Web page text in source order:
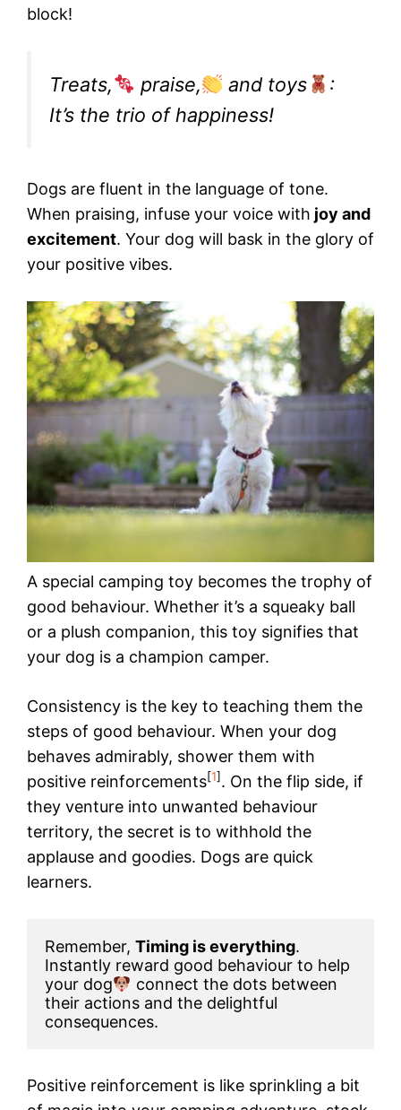
block!
Treats, praise, and toys
:
It’s the trio of happiness!
Dogs are fluent in the language of tone.
When praising, infuse your voice with joy and
excitement. Your dog will bask in the glory of
your positive vibes.
A special camping toy becomes the trophy of
good behaviour. Whether it’s a squeaky ball
or a plush companion, this toy signifies that
your dog is a champion camper.
Consistency is the key to teaching them the
steps of good behaviour. When your dog
behaves admirably, shower them with
positive reinforcements[1]. On the flip side, if
they venture into unwanted behaviour
territory, the secret is to withhold the
applause and goodies. Dogs are quick
learners.
Remember, Timing is everything.
Instantly reward good behaviour to help
your dog
connect the dots between
their actions and the delightful
consequences.
Positive reinforcement is like sprinkling a bit